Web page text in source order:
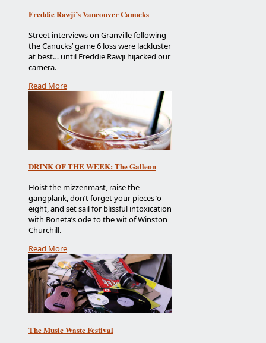
Freddie Rawji’s Vancouver Canucks
Street interviews on Granville following
the Canucks’ game 6 loss were lackluster
at best… until Freddie Rawji hijacked our
camera.
Read More
DRINK OF THE WEEK: The Galleon
Hoist the mizzenmast, raise the
gangplank, don’t forget your pieces ‘o
eight, and set sail for blissful intoxication
with Boneta’s ode to the wit of Winston
Churchill.
Read More
The Music Waste Festival